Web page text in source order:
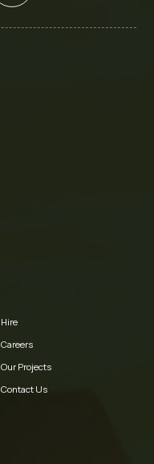
Hire
Careers
Our Projects
Contact Us